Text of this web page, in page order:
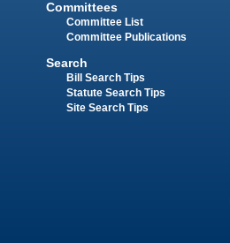
Committees
Committee List
Committee Publications
Search
Bill Search Tips
Statute Search Tips
Site Search Tips